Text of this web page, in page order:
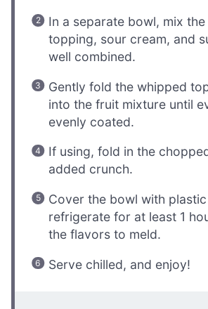
In a separate bowl, mix
topping, sour cream, and
well combined.
Gently fold the whipped
into the fruit mixture until
evenly coated.
If using, fold in the
added crunch.
Cover the bowl with
refrigerate for at least 1
the flavors to meld.
Serve chilled, and enjoy!